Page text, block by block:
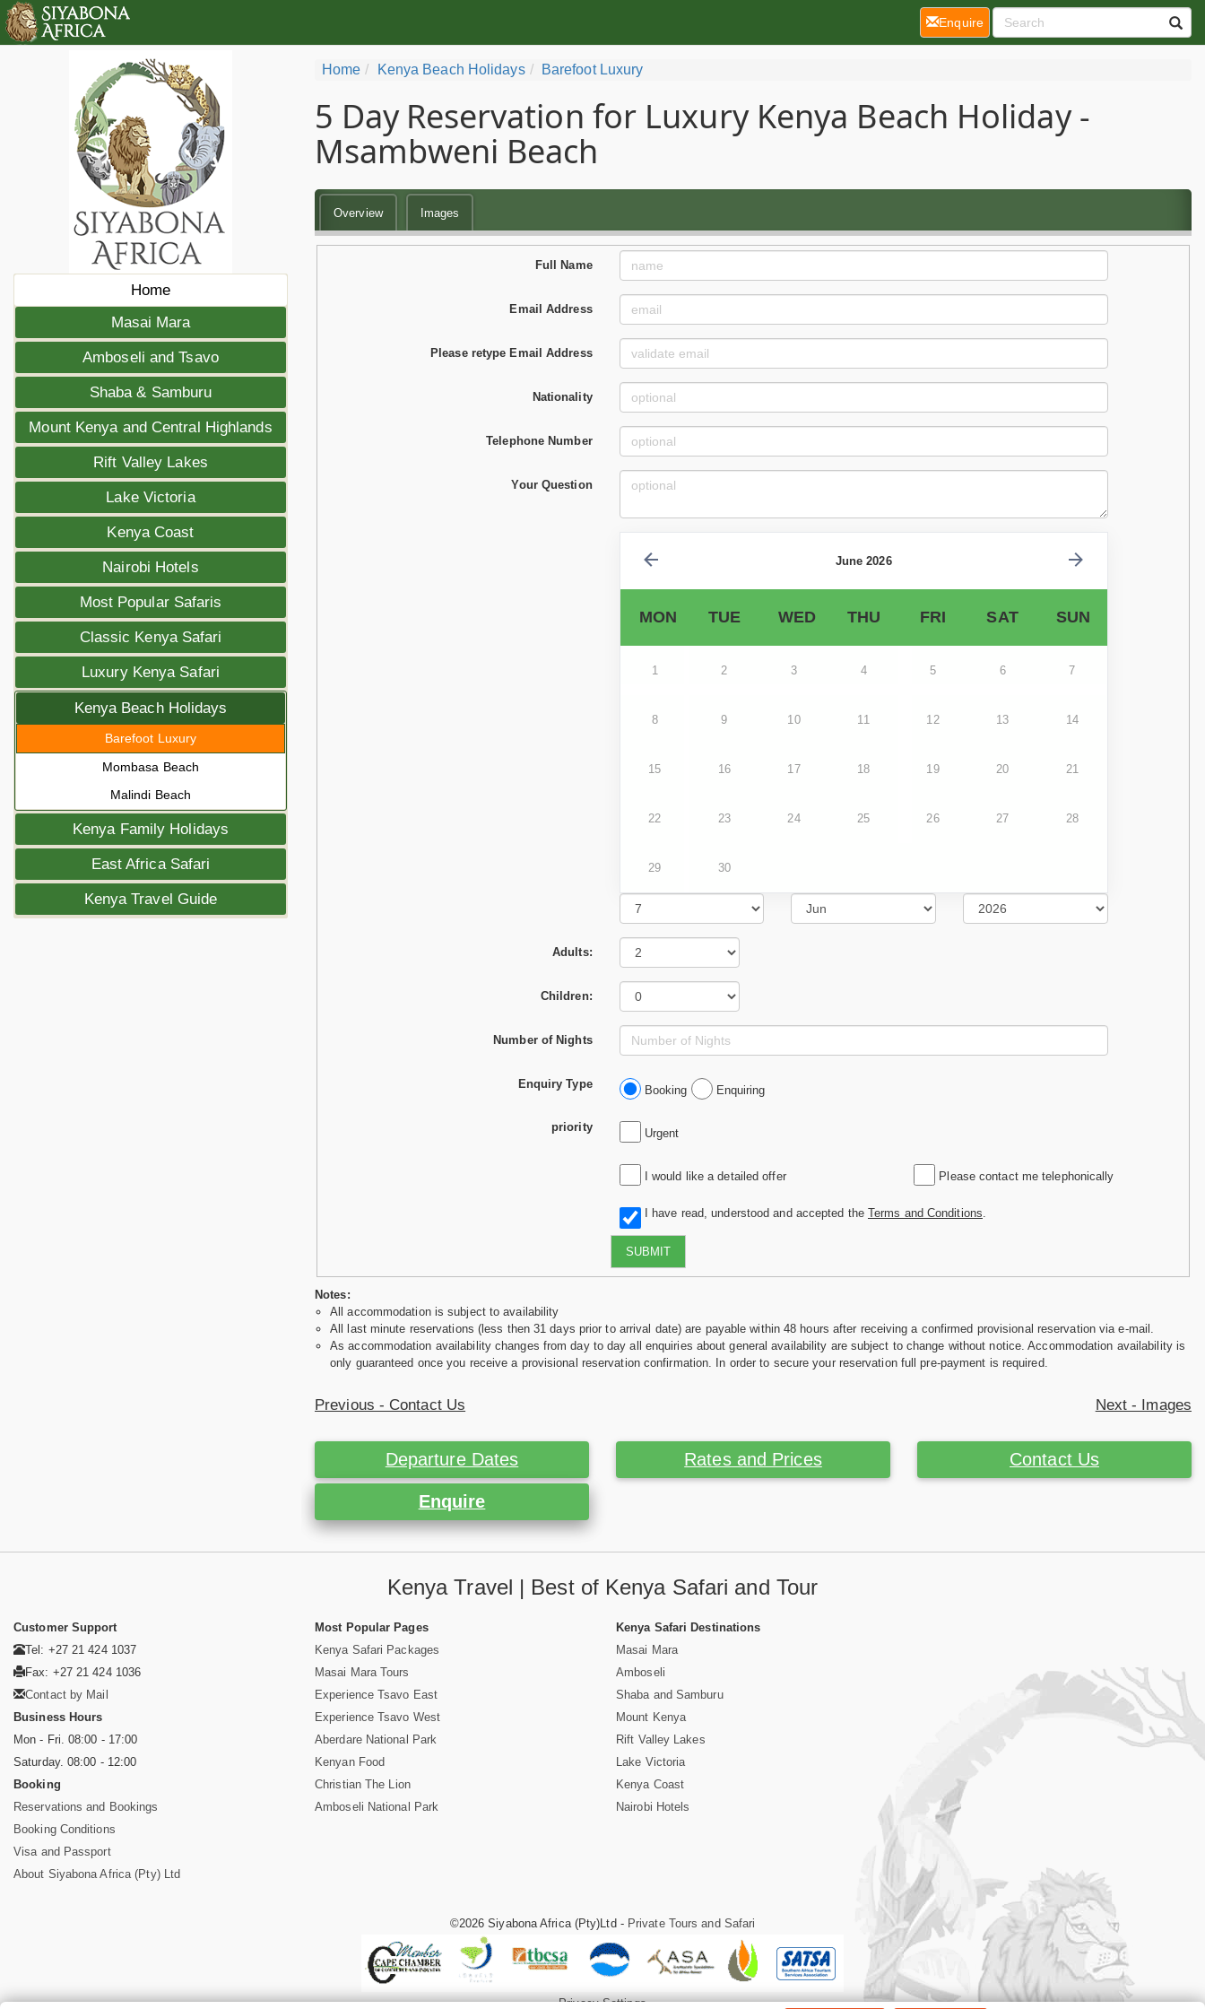
Home
Masai Mara
Amboseli and Tsavo
Shaba & Samburu
Mount Kenya and Central Highlands
Rift Valley Lakes
Lake Victoria
Kenya Coast
Nairobi Hotels
Most Popular Safaris
Classic Kenya Safari
Luxury Kenya Safari
Kenya Beach Holidays
Barefoot Luxury
Mombasa Beach
Malindi Beach
Kenya Family Holidays
East Africa Safari
Kenya Travel Guide
Home Kenya Beach Holidays Barefoot Luxury
5 Day Reservation for Luxury Kenya Beach Holiday -
Msambweni Beach
Overview Images
Full Name
Email Address
Please retype Email Address
Nationality
Telephone Number
Your Question
June 2026
MON TUE WED THU FRI SAT SUN
1 2 3 4 5 6 7
8 9 10 11 12 13 14
15 16 17 18 19 20 21
22 23 24 25 26 27 28
29 30
Adults:
Children:
Number of Nights
Enquiry Type Booking Enquiring
priority Urgent
I would like a detailed offer Please contact me telephonically
I have read, understood and accepted the Terms and Conditions
SUBMIT
Notes:
All accommodation is subject to availability
All last minute reservations (less then 31 days prior to arrival date) are payable within 48 hours after receiving a confirmed provisional reservation via e-mail.
As accommodation availability changes from day to day all enquiries about general availability are subject to change without notice. Accommodation availability is
only guaranteed once you receive a provisional reservation confirmation. In order to secure your reservation full pre-payment is required.
Previous - Contact Us Next - Images
Departure Dates Rates and Prices Contact Us
Enquire
Enquire(current)
Kenya Travel | Best of Kenya Safari and Tour
Customer Support
Tel: +27 21 424 1037
Fax: +27 21 424 1036
Contact by Mail
Business Hours
Mon - Fri. 08:00 - 17:00
Saturday. 08:00 - 12:00
Booking
Reservations and Bookings
Booking Conditions
Visa and Passport
About Siyabona Africa (Pty) Ltd
Most Popular Pages
Kenya Safari Packages
Masai Mara Tours
Experience Tsavo East
Experience Tsavo West
Aberdare National Park
Kenyan Food
Christian The Lion
Amboseli National Park
Kenya Safari Destinations
Masai Mara
Amboseli
Shaba and Samburu
Mount Kenya
Rift Valley Lakes
Lake Victoria
Kenya Coast
Nairobi Hotels
©2026 Siyabona Africa (Pty)Ltd - Private Tours and Safari
Privacy Settings